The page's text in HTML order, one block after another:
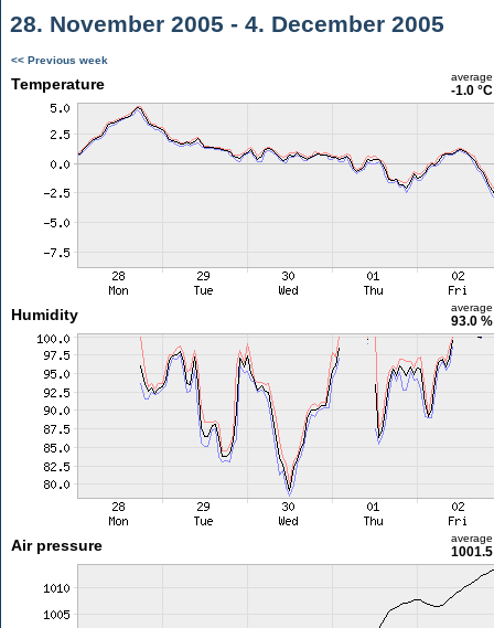
28. November 2005 - 4. December 2005
<< Previous week
Temperature average
-1.0 °C
Humidity average
93.0 %
Air pressure average